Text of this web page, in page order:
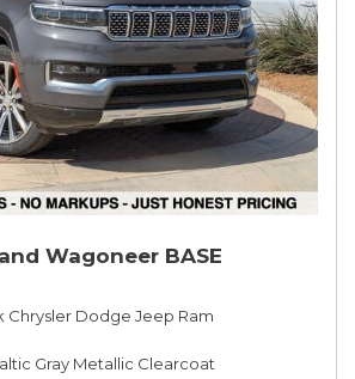
Wagoneer BASE
Chrysler Dodge Jeep Ram
Gray Metallic Clearcoat